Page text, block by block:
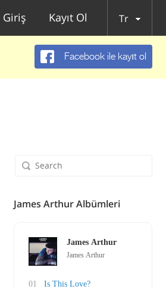
Giriş Kayıt Ol Tr
Facebook ile kayıt ol
James Arthur Albümleri
James Arthur
James Arthur
01
Is This Love?